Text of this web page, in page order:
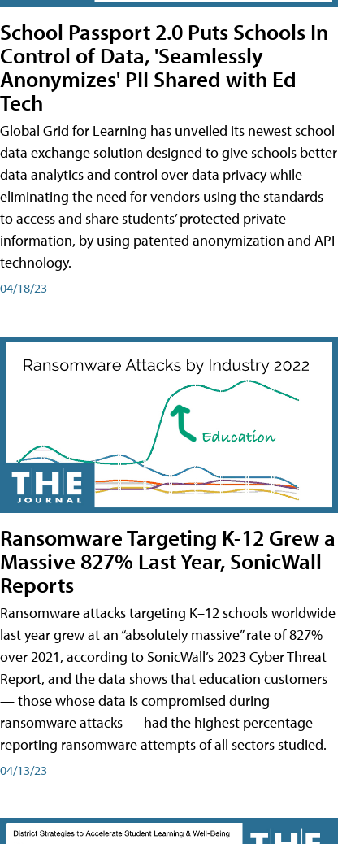
School Passport 2.0 Puts Schools In
Control of Data, 'Seamlessly
Anonymizes' PII Shared with Ed
Tech
Global Grid for Learning has unveiled its newest school
data exchange solution designed to give schools better
data analytics and control over data privacy while
eliminating the need for vendors using the standards
to access and share students’ protected private
information, by using patented anonymization and API
technology.
04/18/23
Ransomware Targeting K-12 Grew a
Massive 827% Last Year, SonicWall
Reports
Ransomware attacks targeting K–12 schools worldwide
last year grew at an “absolutely massive” rate of 827%
over 2021, according to SonicWall’s 2023 Cyber Threat
Report, and the data shows that education customers
— those whose data is compromised during
ransomware attacks — had the highest percentage
reporting ransomware attempts of all sectors studied.
04/13/23